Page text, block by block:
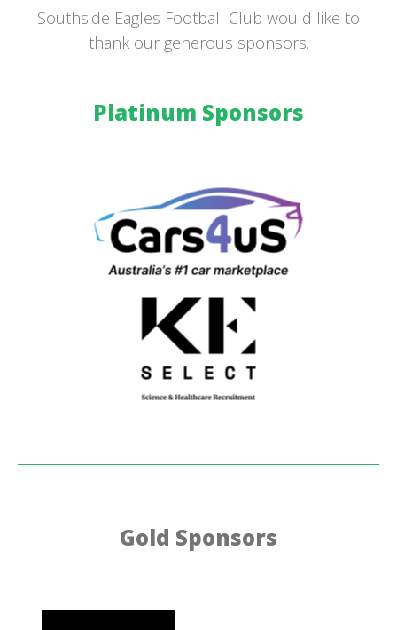
Southside Eagles Football Club would like to
thank our generous sponsors.
Platinum Sponsors
Gold Sponsors